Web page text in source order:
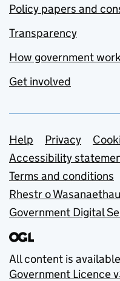
Policy papers and
Transparency
How government
Get involved
Support links
Help Privacy
Accessibility
Terms and conditions
Rhestr o
Government Digital
All content is
Government Licence